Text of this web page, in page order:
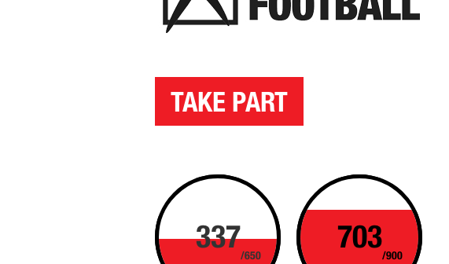
TAKE PART
337
/650
703
/900